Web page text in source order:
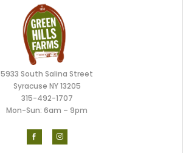
5933 South Salina Street
Syracuse NY 13205
315-492-1707
Mon-Sun: 6am – 9pm